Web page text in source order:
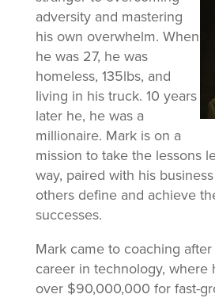
adversity and mastering
his own overwhelm. When
he was 27, he was
homeless, 135lbs, and
living in his truck. 10 years
later he, he was a
millionaire. Mark is on a
mission to take the lessons
way, paired with his
others define and achieve
successes.
Mark came to coaching
career in technology, where
over $90,000,000 for fast-